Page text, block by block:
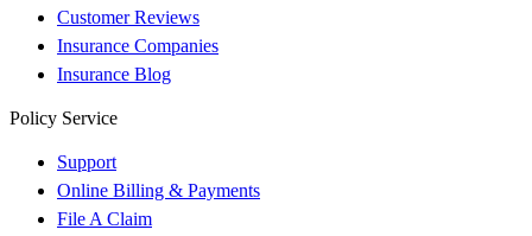
Customer Reviews
Insurance Companies
Insurance Blog
Policy Service
Support
Online Billing & Payments
File A Claim